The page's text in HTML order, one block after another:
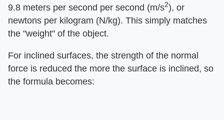
9.8 meters per second per second (m/s2), or
newtons per kilogram (N/kg). This simply matches
the "weight" of the object.
For inclined surfaces, the strength of the normal
force is reduced the more the surface is inclined, so
the formula becomes: